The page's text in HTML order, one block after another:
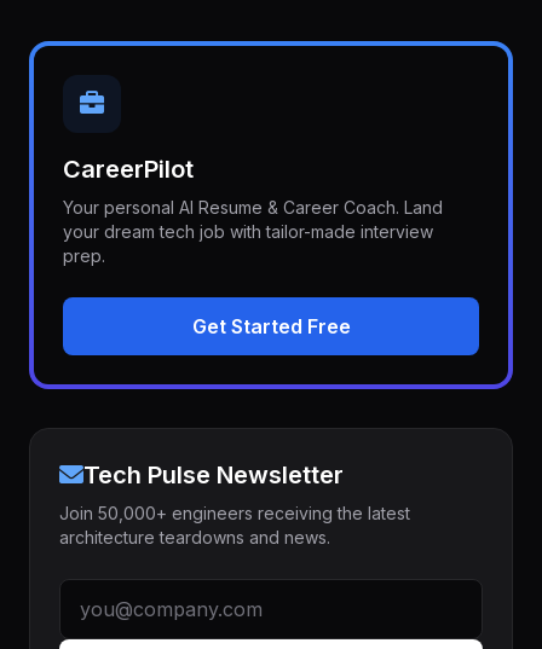
CareerPilot
Your personal AI Resume & Career Coach. Land
your dream tech job with tailor-made interview
prep.
Get Started Free
Tech Pulse Newsletter
Join 50,000+ engineers receiving the latest
architecture teardowns and news.